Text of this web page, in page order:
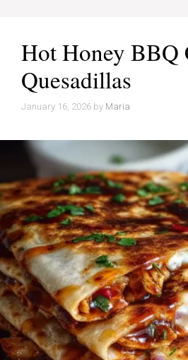
Hot Honey BBQ
Quesadillas
January 16, 2026 by Maria